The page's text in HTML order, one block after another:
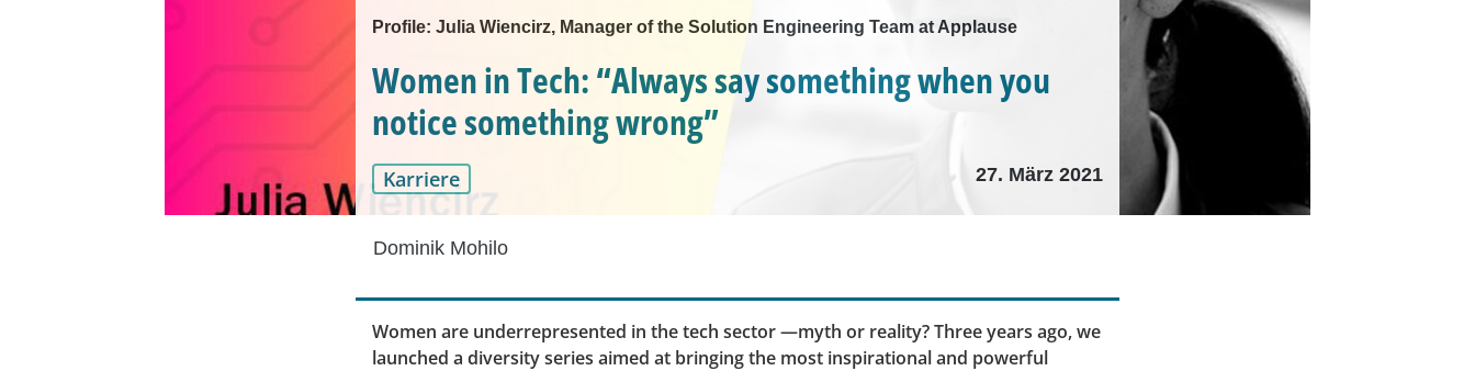
Profile: Julia Wiencirz, Manager of the Solution Engineering Team at Applause
Women in Tech: “Always say something when you
notice something wrong”
Karriere 27. März 2021
Dominik Mohilo
Women are underrepresented in the tech sector —myth or reality? Three years ago, we
launched a diversity series aimed at bringing the most inspirational and powerful